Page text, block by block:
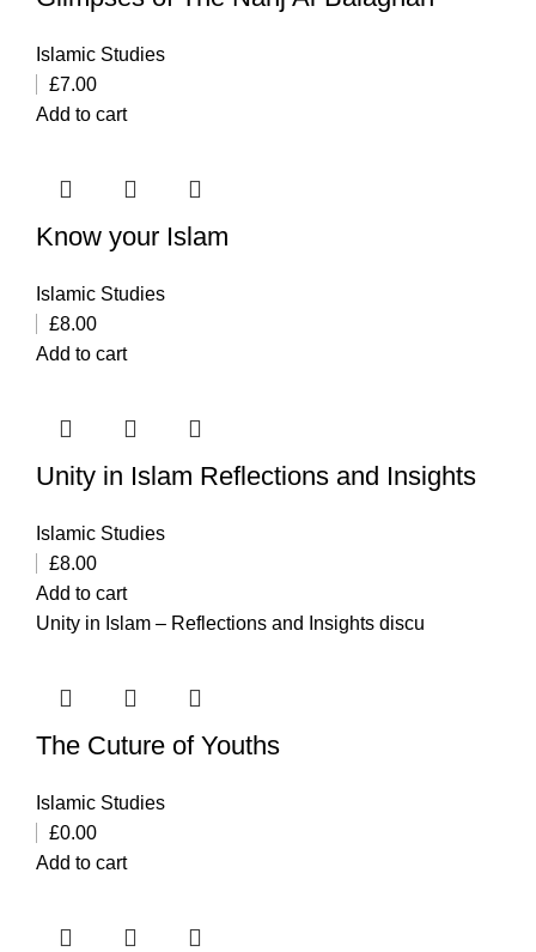
Islamic Studies
£7.00
Add to cart
Know your Islam
Islamic Studies
£8.00
Add to cart
Unity in Islam Reflections and Insights
Islamic Studies
£8.00
Add to cart
Unity in Islam – Reflections and Insights discu
The Cuture of Youths
Islamic Studies
£0.00
Add to cart